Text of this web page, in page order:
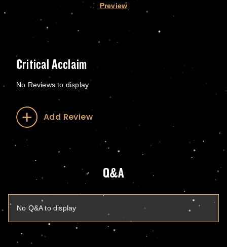
Preview
Critical Acclaim
No Reviews to display
Add Review
Q&A
No Q&A to display